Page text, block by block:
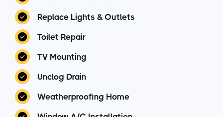
Replace Lights & Outlets
Toilet Repair
TV Mounting
Unclog Drain
Weatherproofing Home